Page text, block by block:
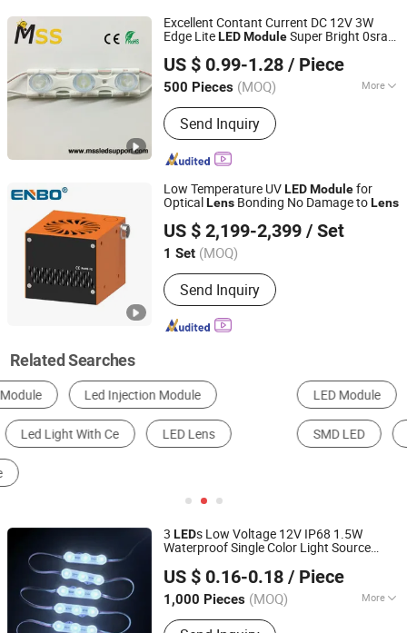
Excellent Contant Current DC 12V 3W
Edge LiteLEDModuleSuper Bright 0sram
ModulewithInjection Lens
US $ 0.99-1.28 / Piece
500 Pieces (MOQ) More
Main Products:Flexible LED Strip, LED
Modules for Sign, LED Neon Light,
RGB Controller, LED Driver, Rigid LED
Strip, LED Dimmer, Aluminium LED
Send Inquiry
MSS LED Lighting Co., Ltd.
Guangdong, China
Since 2012
Low Temperature UVLEDModulefor
OpticalLens Bonding No Damage toLens
US $ 2,199-2,399 / Set
1 Set (MOQ)
Send Inquiry
Zhongshan Enbo Optoelectronics Co., Ltd.
Guangdong, China Since 2025
Related Searches
LED Module CCTV Camera LED Street Light
SMD LED LED Strip Light LED Traffic Light
3 LEDs Low Voltage 12V IP68 1.5W
Waterproof Single Color Light Source
Warranty 71*18mm*10mm
US $ 0.16-0.18 / Piece
1,000 Pieces (MOQ) More
Main Products:LED Module, LED Strip,
Shenzhen Huayang Lighting Technology Co., Ltd.
Guangdong, China Since 2017